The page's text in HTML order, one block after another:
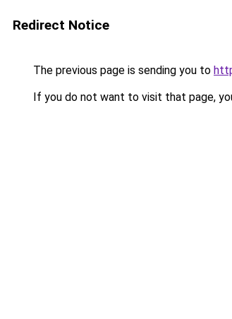
Redirect Notice
The previous page is sending you to
If you do not want to visit that page,